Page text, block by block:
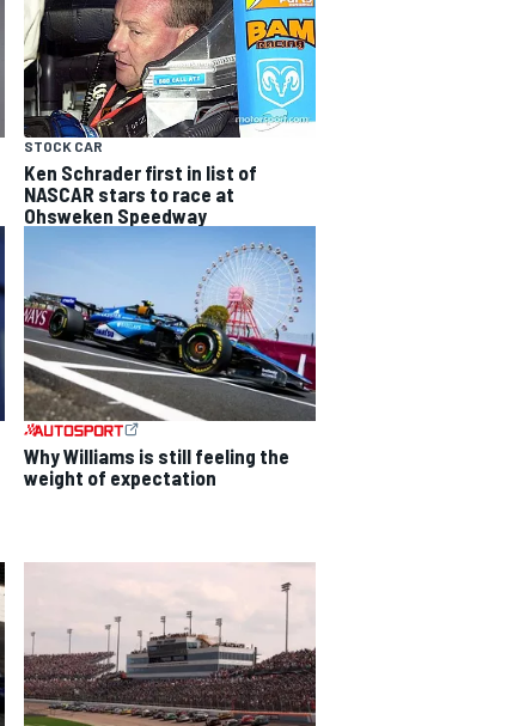
STOCK CAR
Ken Schrader first in list of
NASCAR stars to race at
Ohsweken Speedway
Why Williams is still feeling the
weight of expectation